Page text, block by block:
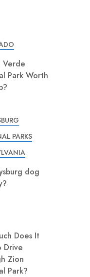
Verde
Park Worth
PARKS
dog
Does It
Drive
Zion
Park?